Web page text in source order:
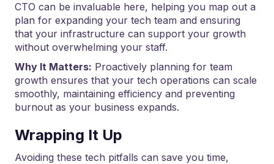
CTO can be invaluable here, helping you map out a
plan for expanding your tech team and ensuring
that your infrastructure can support your growth
without overwhelming your staff.
Why It Matters: Proactively planning for team
growth ensures that your tech operations can scale
smoothly, maintaining efficiency and preventing
burnout as your business expands.
Wrapping It Up
Avoiding these tech pitfalls can save you time,